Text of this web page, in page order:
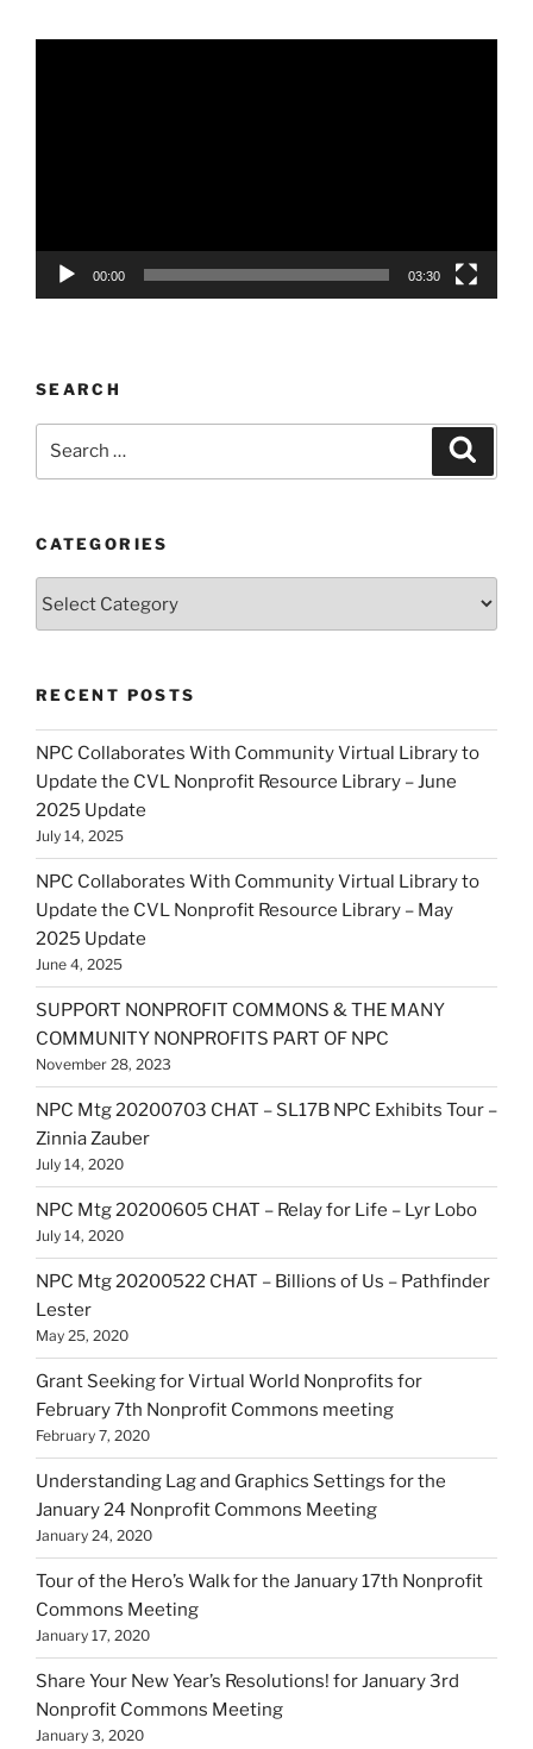
00:00 03:30
SEARCH
CATEGORIES
RECENT POSTS
NPC Collaborates With Community Virtual Library to
Update the CVL Nonprofit Resource Library – June
2025 Update
July 14, 2025
NPC Collaborates With Community Virtual Library to
Update the CVL Nonprofit Resource Library – May
2025 Update
June 4, 2025
SUPPORT NONPROFIT COMMONS & THE MANY
COMMUNITY NONPROFITS PART OF NPC
November 28, 2023
NPC Mtg 20200703 CHAT – SL17B NPC Exhibits Tour –
Zinnia Zauber
July 14, 2020
NPC Mtg 20200605 CHAT – Relay for Life – Lyr Lobo
July 14, 2020
NPC Mtg 20200522 CHAT – Billions of Us – Pathfinder
Lester
May 25, 2020
Grant Seeking for Virtual World Nonprofits for
February 7th Nonprofit Commons meeting
February 7, 2020
Understanding Lag and Graphics Settings for the
January 24 Nonprofit Commons Meeting
January 24, 2020
Tour of the Hero’s Walk for the January 17th Nonprofit
Commons Meeting
January 17, 2020
Share Your New Year’s Resolutions! for January 3rd
Nonprofit Commons Meeting
January 3, 2020